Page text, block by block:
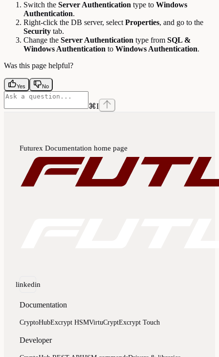
Switch the Server Authentication type to Windows
Authentication.
Right-click the DB server, selectProperties, and go to the
Security tab.
Change the Server Authentication type from SQL &
Windows Authentication to Windows Authentication.
Was this page helpful?
Yes No
⌘I
Futurex Documentation home page
linkedin
Documentation
CryptoHubExcrypt HSMVirtuCryptExcrypt Touch
Developer